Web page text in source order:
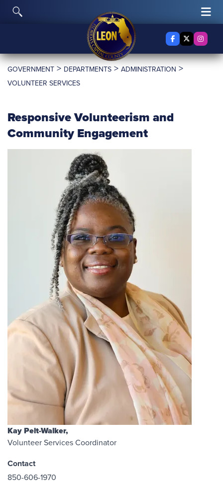
Skip to content
Facebook
X Twitter
GOVERNMENT > DEPARTMENTS > ADMINISTRATION >
VOLUNTEER SERVICES
Responsive Volunteerism and
Community Engagement
Kay Pelt-Walker,
Volunteer Services Coordinator
Contact
850-606-1970